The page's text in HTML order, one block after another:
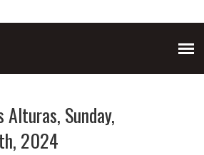
Alturas, Sunday,
2024